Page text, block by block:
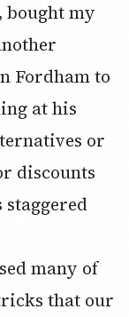
bought my
Fordham to
at his
or
discounts
many of
that our